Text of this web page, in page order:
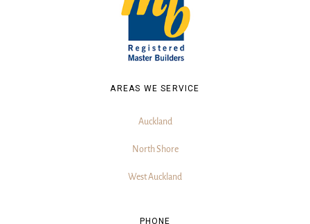
AREAS WE SERVICE
Auckland
North Shore
West Auckland
PHONE